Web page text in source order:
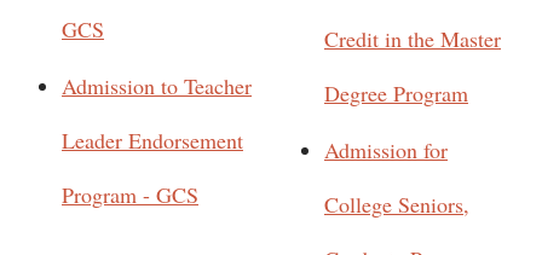
GCS
Admission to Teacher
Leader Endorsement
Program - GCS
Credit in the Master
Degree Program
Admission for
College Seniors,